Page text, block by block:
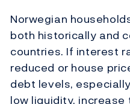
Norwegian
both historically and
countries. If interest
reduced or house
debt levels,
low liquidity,